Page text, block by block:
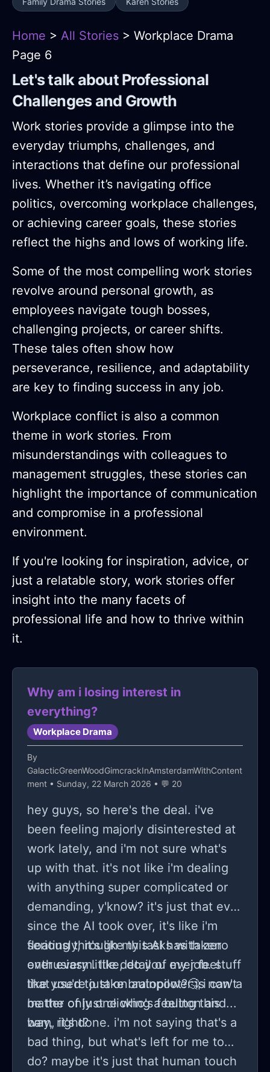
Home > All Stories > Workplace Drama
Page 6
Let's talk about Professional
Challenges and Growth
Work stories provide a glimpse into the
everyday triumphs, challenges, and
interactions that define our professional
lives. Whether it’s navigating office
politics, overcoming workplace challenges,
or achieving career goals, these stories
reflect the highs and lows of working life.
Some of the most compelling work stories
revolve around personal growth, as
employees navigate tough bosses,
challenging projects, or career shifts.
These tales often show how
perseverance, resilience, and adaptability
are key to finding success in any job.
Workplace conflict is also a common
theme in work stories. From
misunderstandings with colleagues to
management struggles, these stories can
highlight the importance of communication
and compromise in a professional
environment.
If you're looking for inspiration, advice, or
just a relatable story, work stories offer
insight into the many facets of
professional life and how to thrive within
it.
Why am i losing interest in
everything?
Workplace Drama
By
GalacticGreenWoodGimcrackInAmsterdamWithContent
ment • Sunday, 22 March 2026 • 💬 20
hey guys, so here's the deal. i've
been feeling majorly disinterested at
work lately, and i'm not sure what's
up with that. it's not like i'm dealing
with anything super complicated or
demanding, y'know? it's just that ever
since the AI took over, it's like i'm
floating through my tasks with zero
enthusiasm. like, do you ever feel
like you're just on autopilot?🤔 i can't
be the only one who's feeling this
way, right?
seriously, it's like this AI has taken
over every little detail of my job. stuff
that used to take brainpower is now a
matter of just clicking a button and...
bam, it's done. i'm not saying that's a
bad thing, but what's left for me to
do? maybe it's just that human touch